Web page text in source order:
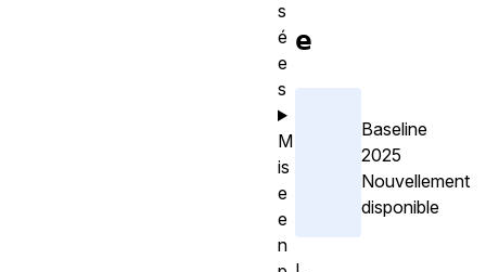
e
Baseline
2025
Nouvellement
disponible
s
é
e
s
M
is
e
e
n